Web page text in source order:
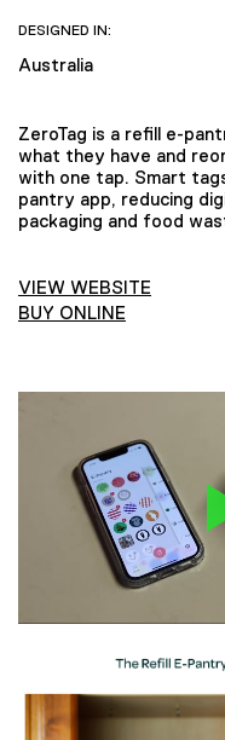
DESIGNED IN:
Australia
ZeroTag is a refill e-
what they have and
with one tap. Smart
pantry app, reducing
packaging and food
VIEW WEBSITE
BUY ONLINE